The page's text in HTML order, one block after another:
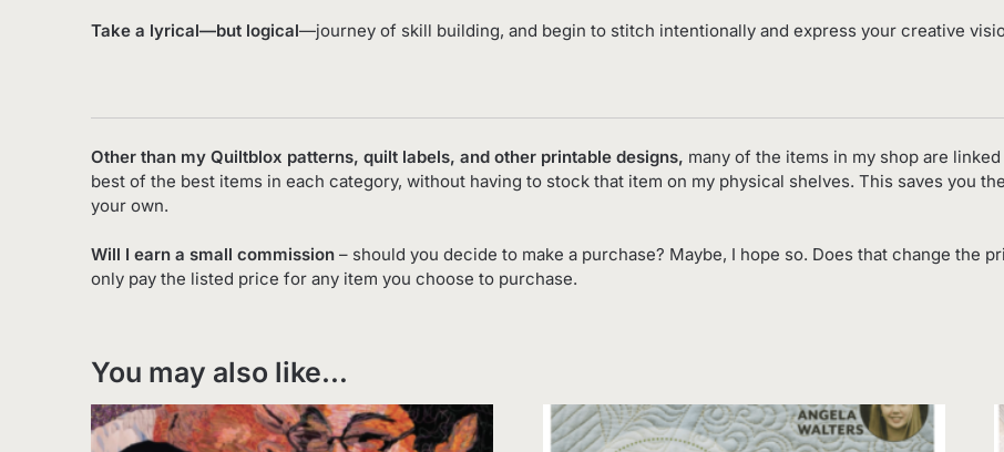
Take a lyrical—but logical—journey of skill building, and begin to stitch intentionally and express your creative
Other than my Quiltblox patterns, quilt labels, and other printable designs, many of the items in my shop are
best of the best items in each category, without having to stock that item on my physical shelves. This saves you
your own.
Will I earn a small commission – should you decide to make a purchase? Maybe, I hope so. Does that change the
only pay the listed price for any item you choose to purchase.
You may also like…